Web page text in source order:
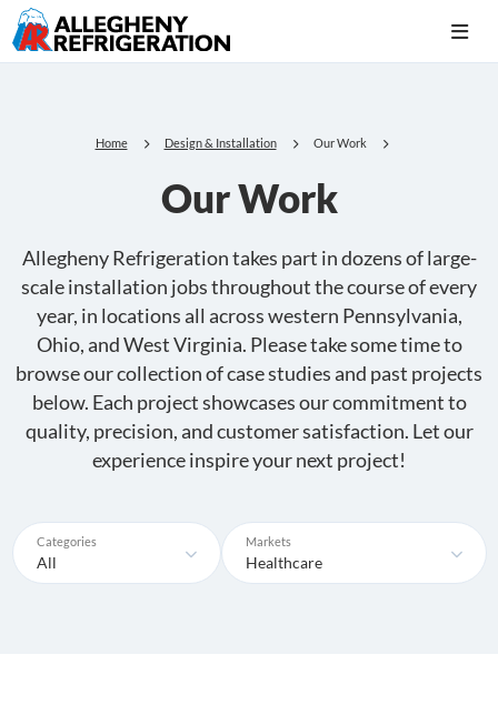
Home Design & Installation Our Work
Our Work
Allegheny Refrigeration takes part in dozens of large-
scale installation jobs throughout the course of every
year, in locations all across western Pennsylvania,
Ohio, and West Virginia. Please take some time to
browse our collection of case studies and past projects
below. Each project showcases our commitment to
quality, precision, and customer satisfaction. Let our
experience inspire your next project!
All
Categories
Healthcare
Markets